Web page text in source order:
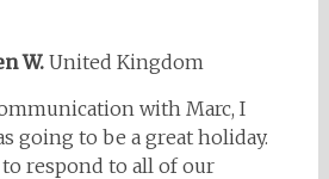
W. United Kingdom
with Marc, I
going to be a great holiday.
respond to all of our